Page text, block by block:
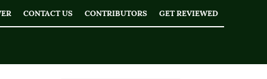
CONTACT US CONTRIBUTORS GET REVIEWED